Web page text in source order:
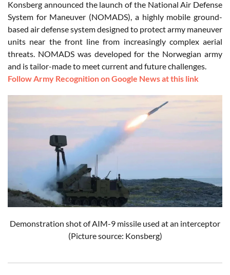
Konsberg announced the launch of the National Air Defense
System for Maneuver (NOMADS), a highly mobile ground-
based air defense system designed to protect army maneuver
units near the front line from increasingly complex aerial
threats. NOMADS was developed for the Norwegian army
and is tailor-made to meet current and future challenges.
Follow Army Recognition on Google News at this link
Demonstration shot of AIM-9 missile used at an interceptor
(Picture source: Konsberg)